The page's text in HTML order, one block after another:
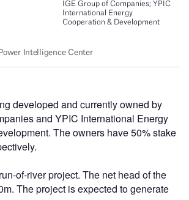
developed and currently owned by
and YPIC International Energy
The owners have 50% stake
of-river project. The net head of the
The project is expected to generate